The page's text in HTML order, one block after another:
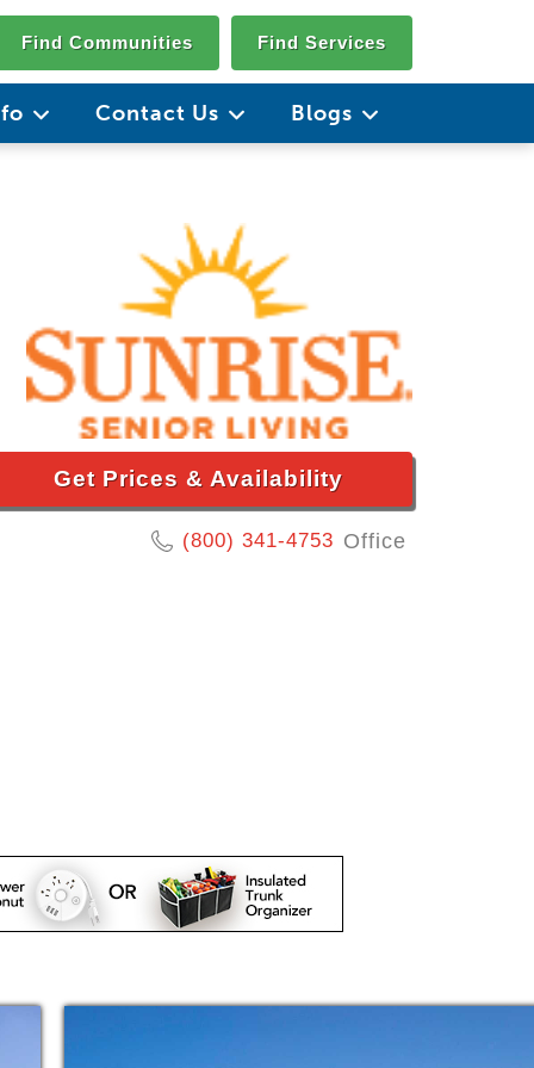
Find Communities Find Services
Contact Us Blogs
Get Prices & Availability
(800) 341-4753 Office